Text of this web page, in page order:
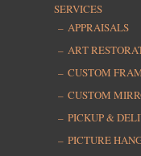
SERVICES
APPRAISALS
ART
CUSTOM
CUSTOM
PICKUP &
PICTURE